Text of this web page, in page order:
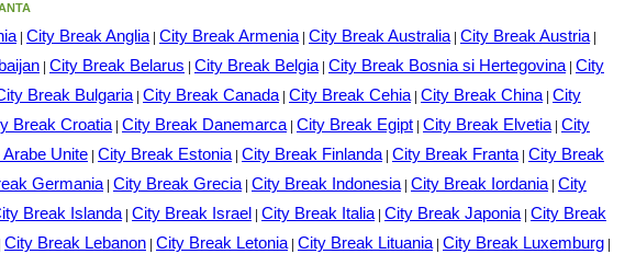
| City Break Anglia| City Break Armenia| City Break Australia| City Break Austria|
City Break Belarus City Break Belgia| City Break Bosnia si Hertegovina| City
Break Bulgaria| City Break Canada| City Break Cehia| City Break China| City
Break Croatia| City Break Danemarca| City Break Egipt City Break Elvetia| City
Unite City Break Estonia| City Break Finlanda| City Break Franta| City Break
Germania| City Break Grecia| City Break Indonesia| City Break Iordania| City
Break Islanda| City Break Israel City Break Italia| City Break Japonia| City Break
City Break Lebanon City Break Letonia| City Break Lituania| City Break Luxemburg